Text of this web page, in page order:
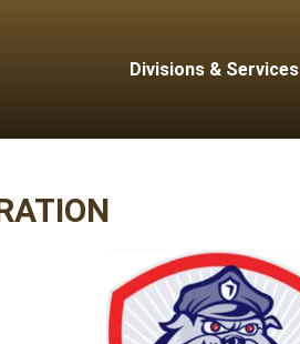
Divisions & Services